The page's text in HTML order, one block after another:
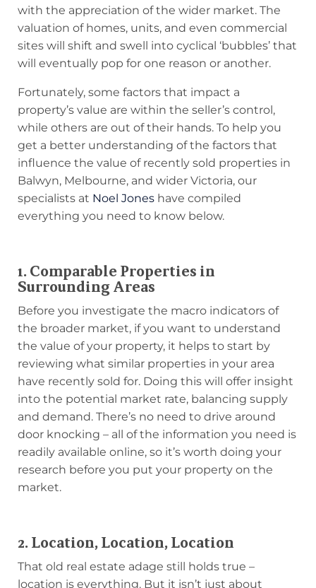
with the appreciation of the wider market. The
valuation of homes, units, and even commercial
sites will shift and swell into cyclical ‘bubbles’ that
will eventually pop for one reason or another.
Fortunately, some factors that impact a
property’s value are within the seller’s control,
while others are out of their hands. To help you
get a better understanding of the factors that
influence the value of recently sold properties in
Balwyn, Melbourne, and wider Victoria, our
specialists at Noel Jones have compiled
everything you need to know below.
1. Comparable Properties in
Surrounding Areas
Before you investigate the macro indicators of
the broader market, if you want to understand
the value of your property, it helps to start by
reviewing what similar properties in your area
have recently sold for. Doing this will offer insight
into the potential market rate, balancing supply
and demand. There’s no need to drive around
door knocking – all of the information you need is
readily available online, so it’s worth doing your
research before you put your property on the
market.
2. Location, Location, Location
That old real estate adage still holds true –
location is everything. But it isn’t just about